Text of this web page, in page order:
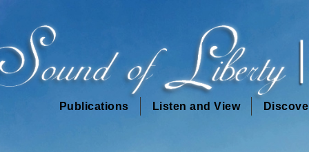
Publications Listen and View